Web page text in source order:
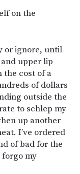
on the
or ignore, until
upper lip
the cost of a
of dollars
outside the
to schlep my
up another
I’ve ordered
of bad for the
my